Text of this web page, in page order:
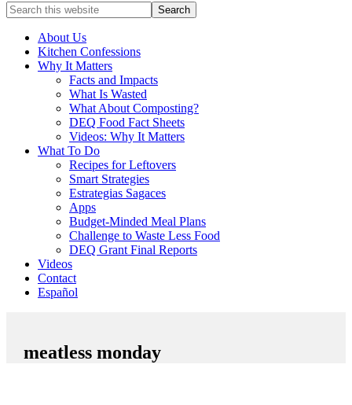
Prevent
Wasted
Food
Search
this
websiteAbout Us
Kitchen Confessions
Why It Matters
Facts and Impacts
What Is Wasted
What About Composting?
DEQ Food Fact Sheets
Videos: Why It Matters
What To Do
Recipes for Leftovers
Smart Strategies
Estrategias Sagaces
Apps
Budget-Minded Meal Plans
Challenge to Waste Less Food
DEQ Grant Final Reports
Videos
Contact
Español
meatless monday